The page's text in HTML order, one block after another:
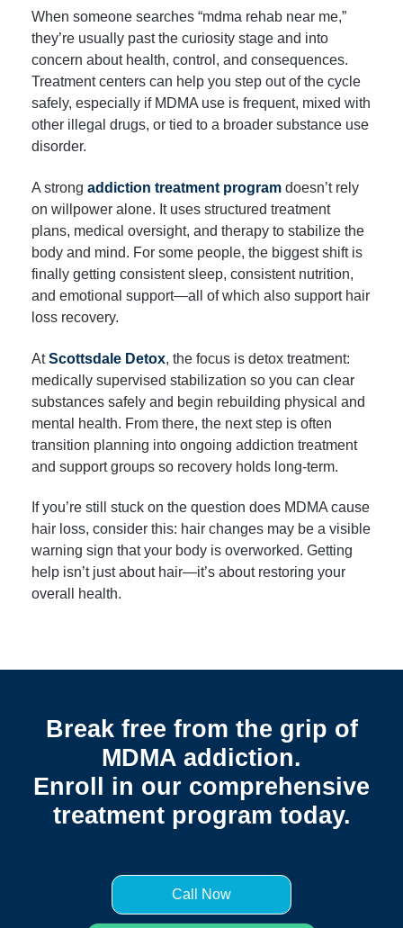
When someone searches “mdma rehab near me,”
they’re usually past the curiosity stage and into
concern about health, control, and consequences.
Treatment centers can help you step out of the cycle
safely, especially if MDMA use is frequent, mixed with
other illegal drugs, or tied to a broader substance use
disorder.
A strong addiction treatment program doesn’t rely
on willpower alone. It uses structured treatment
plans, medical oversight, and therapy to stabilize the
body and mind. For some people, the biggest shift is
finally getting consistent sleep, consistent nutrition,
and emotional support—all of which also support hair
loss recovery.
AtScottsdale Detox, the focus is detox treatment:
medically supervised stabilization so you can clear
substances safely and begin rebuilding physical and
mental health. From there, the next step is often
transition planning into ongoing addiction treatment
and support groups so recovery holds long-term.
If you’re still stuck on the question does MDMA cause
hair loss, consider this: hair changes may be a visible
warning sign that your body is overworked. Getting
help isn’t just about hair—it’s about restoring your
overall health.
Break free from the grip of
MDMA addiction.
Enroll in our comprehensive
treatment program today.
Call Now